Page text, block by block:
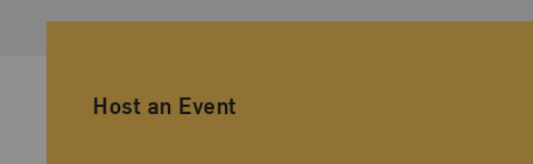
Ancillary Footer Navigation
Host an Event